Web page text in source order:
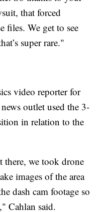
that forced
files. We get to see
super rare."
video reporter for
outlet used the 3-
in relation to the
there, we took drone
images of the area
dash cam footage so
Cahlan said.